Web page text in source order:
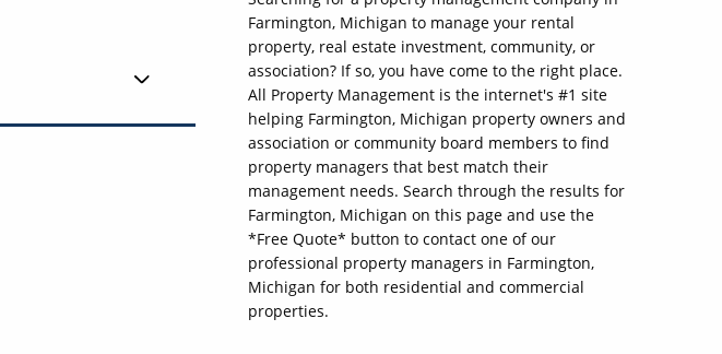
Farmington, Michigan to manage your rental
property, real estate investment, community, or
association? If so, you have come to the right place.
All Property Management is the internet's #1 site
helping Farmington, Michigan property owners and
association or community board members to find
property managers that best match their
management needs. Search through the results for
Farmington, Michigan on this page and use the
*Free Quote* button to contact one of our
professional property managers in Farmington,
Michigan for both residential and commercial
properties.